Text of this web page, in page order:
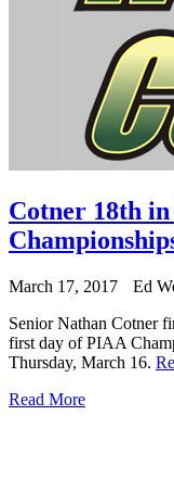
Cotner 18th
March 17, 2017
Ed
Senior Nathan Cotner
first day of PIAA
Thursday, March 16.
Read More